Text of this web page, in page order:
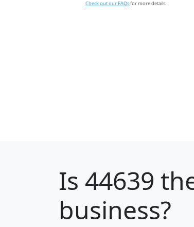
Check out our FAQsfor more details.
Is 44639
business?